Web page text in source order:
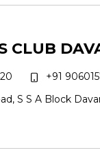
CLUB
+91
S S A Block